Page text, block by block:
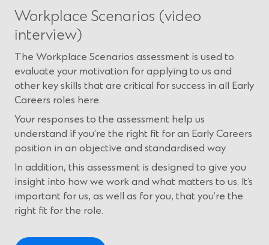
Workplace Scenarios (video
interview)
The Workplace Scenarios assessment is used to
evaluate your motivation for applying to us and
other key skills that are critical for success in all Early
Careers roles here.
Your responses to the assessment help us
understand if you’re the right fit for an Early Careers
position in an objective and standardised way.
In addition, this assessment is designed to give you
insight into how we work and what matters to us. It’s
important for us, as well as for you, that you’re the
right fit for the role.